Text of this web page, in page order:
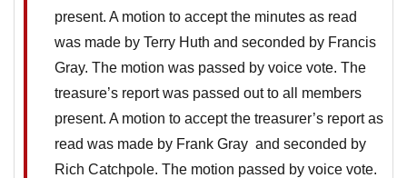
present. A motion to accept the minutes as read
was made by Terry Huth and seconded by Francis
Gray. The motion was passed by voice vote. The
treasure’s report was passed out to all members
present. A motion to accept the treasurer’s report as
read was made by Frank Gray and seconded by
Rich Catchpole. The motion passed by voice vote.